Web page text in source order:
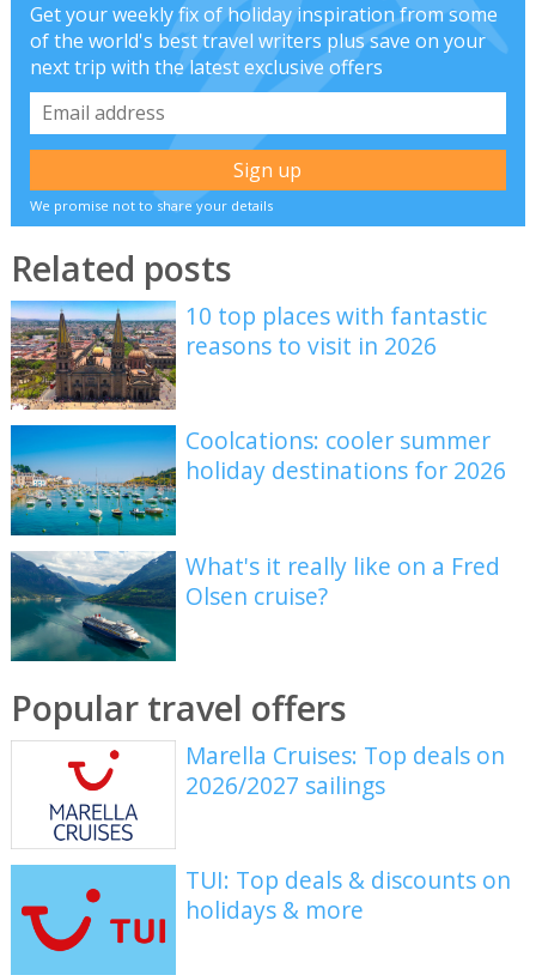
Get your weekly fix of holiday inspiration from some
of the world's best travel writers plus save on your
next trip with the latest exclusive offers
We promise not to share your details
Related posts
10 top places with fantastic
reasons to visit in 2026
Coolcations: cooler summer
holiday destinations for 2026
What's it really like on a Fred
Olsen cruise?
Popular travel offers
Marella Cruises: Top deals on
2026/2027 sailings
TUI: Top deals & discounts on
holidays & more